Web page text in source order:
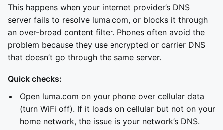
This happens when your internet provider’s DNS
server fails to resolve luma.com, or blocks it through
an over-broad content filter. Phones often avoid the
problem because they use encrypted or carrier DNS
that doesn’t go through the same server.
Quick checks:
Open luma.com on your phone over cellular data
(turn WiFi off). If it loads on cellular but not on your
home network, the issue is your network’s DNS.